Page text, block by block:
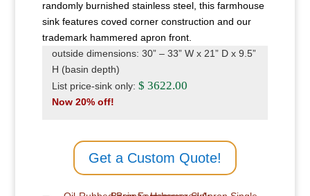
randomly burnished stainless steel, this farmhouse
sink features coved corner construction and our
trademark hammered apron front.
outside dimensions: 30” – 33” W x 21” D x 9.5”
H (basin depth)
List price-sink only: $ 3622.00
Now 20% off!
Get a Custom Quote!